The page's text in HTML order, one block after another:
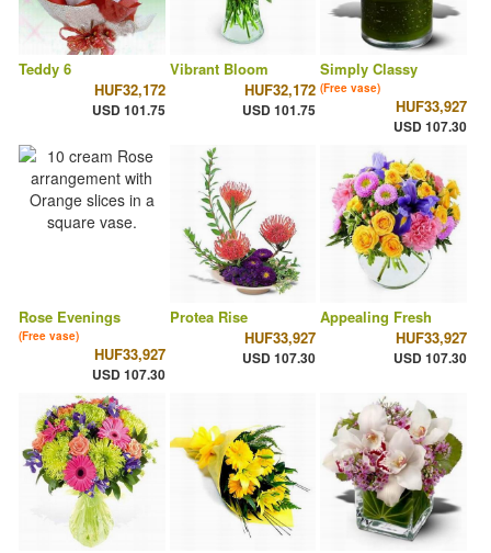
Teddy 6
HUF32,172
USD 101.75
Vibrant Bloom
HUF32,172
USD 101.75
Simply Classy
(Free vase)
HUF33,927
USD 107.30
Rose Evenings
(Free vase)
HUF33,927
USD 107.30
Protea Rise
HUF33,927
USD 107.30
Appealing Fresh
HUF33,927
USD 107.30